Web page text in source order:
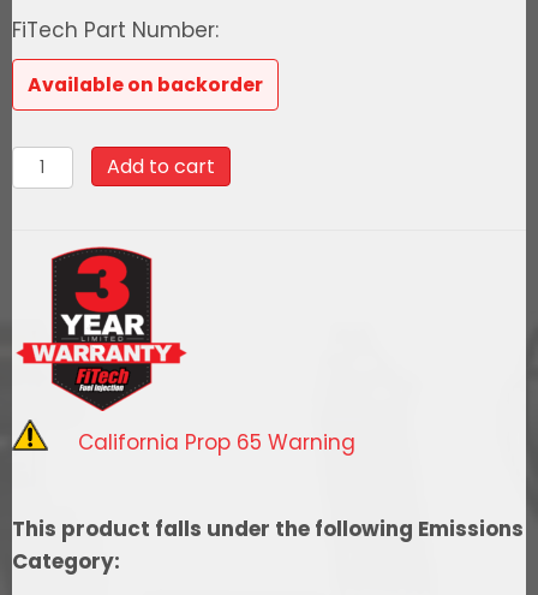
price
was:
$2,405.99.
FiTech Part Number:
Available on backorder
78188
Ultimate
EFI
System
With
Short
Intake,
Inline
Add to cart
California Prop 65 Warning
This product falls under the following Emissions
Category: